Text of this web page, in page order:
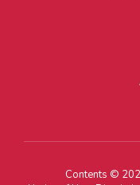
Contents ©